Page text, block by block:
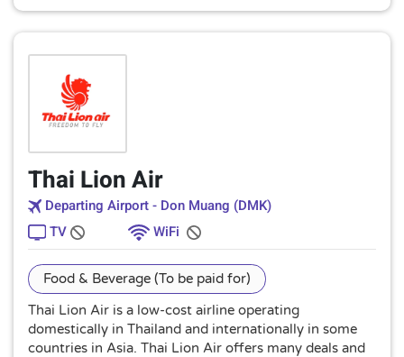
Thai Lion Air
Departing Airport - Don Muang (DMK)
TV
WiFi
Food & Beverage (To be paid for)
Thai Lion Air is a low-cost airline operating
domestically in Thailand and internationally in some
countries in Asia. Thai Lion Air offers many deals and